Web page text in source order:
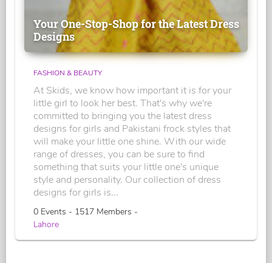
Your One-Stop-Shop for the Latest Dress
Designs
FASHION & BEAUTY
At Skids, we know how important it is for your
little girl to look her best. That's why we're
committed to bringing you the latest dress
designs for girls and Pakistani frock styles that
will make your little one shine. With our wide
range of dresses, you can be sure to find
something that suits your little one's unique
style and personality. Our collection of dress
designs for girls is...
0 Events - 1517 Members -
Lahore